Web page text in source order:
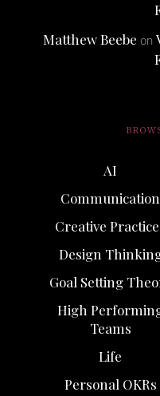
Matthew Beebe on
AI
Communication
Creative
Design
Goal Setting
High
Teams
Life
Personal OKRs